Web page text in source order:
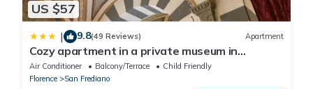
US $57
| 9.8(49 Reviews) Apartment
Cozy apartment in a private museum in
Oltrarno
Air Conditioner Balcony/Terrace
Child Friendly
Florence
San Frediano